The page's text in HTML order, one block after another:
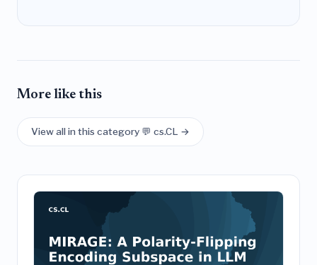
More like this
View all in this category 💬 cs.CL →